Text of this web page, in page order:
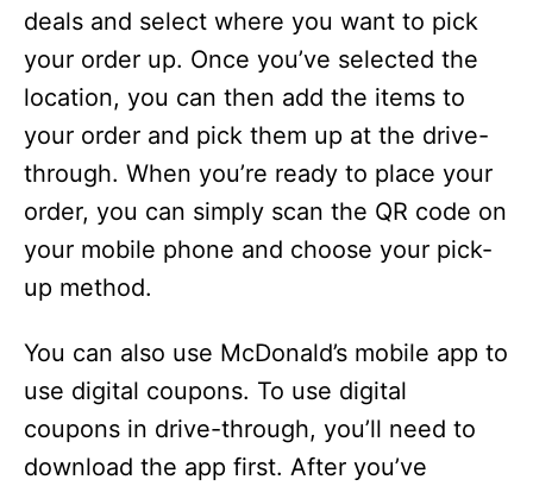
deals and select where you want to pick
your order up. Once you’ve selected the
location, you can then add the items to
your order and pick them up at the drive-
through. When you’re ready to place your
order, you can simply scan the QR code on
your mobile phone and choose your pick-
up method.
You can also use McDonald’s mobile app to
use digital coupons. To use digital
coupons in drive-through, you’ll need to
download the app first. After you’ve